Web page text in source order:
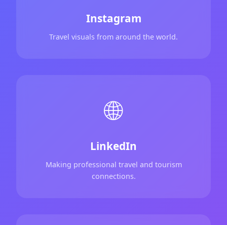
Instagram
Travel visuals from around the world.
🌐
LinkedIn
Making professional travel and tourism
connections.